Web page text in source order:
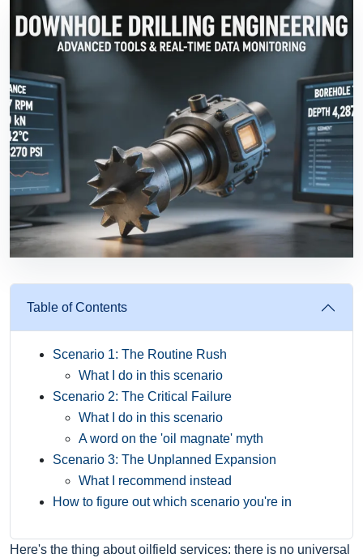
Table of Contents
Scenario 1: The Routine Rush
What I do in this scenario
Scenario 2: The Critical Failure
What I do in this scenario
A word on the 'oil magnate' myth
Scenario 3: The Unplanned Expansion
What I recommend instead
How to figure out which scenario you're in
Here's the thing about oilfield services: there is no universal